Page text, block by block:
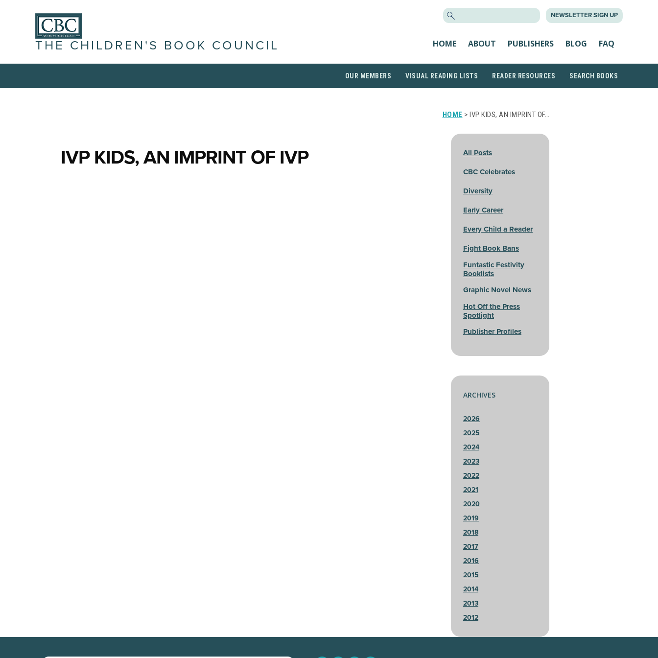
NEWSLETTER SIGN UP
THE CHILDREN'S BOOK COUNCIL HOME ABOUT PUBLISHERS BLOG FAQ
OUR MEMBERS VISUAL READING LISTS READER RESOURCES SEARCH BOOKS
HOME > IVP KIDS, AN IMPRINT OF…
IVP KIDS, AN IMPRINT OF IVP All Posts
CBC Celebrates
Diversity
Early Career
Every Child a Reader
Fight Book Bans
Funtastic Festivity
Booklists
Graphic Novel News
Hot Off the Press
Spotlight
Publisher Profiles
ARCHIVES
2026
2025
2024
2023
2022
2021
2020
2019
2018
2017
2016
2015
2014
2013
2012